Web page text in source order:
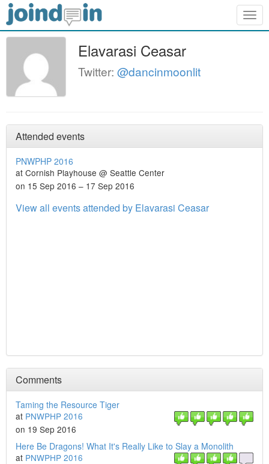
Elavarasi Ceasar
Twitter: @dancinmoonlit
Attended events
PNWPHP 2016
at Cornish Playhouse @ Seattle Center
on 15 Sep 2016 – 17 Sep 2016
View all events attended by Elavarasi Ceasar
Comments
Taming the Resource Tiger
at PNWPHP 2016
on 19 Sep 2016
Here Be Dragons! What It's Really Like to Slay a Monolith
at PNWPHP 2016